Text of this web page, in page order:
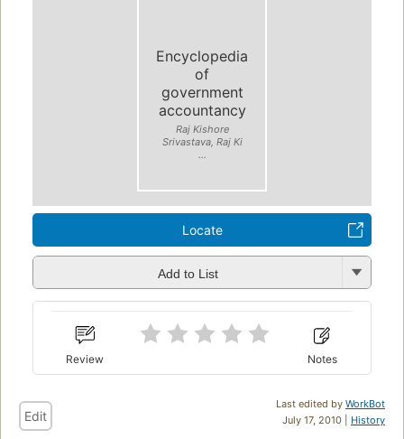
Encyclopedia
of
government
accountancy
Raj Kishore
Srivastava, Raj Ki
...
Locate
Add to List
Review Notes
Last edited by WorkBot
July 17, 2010 | History
Edit